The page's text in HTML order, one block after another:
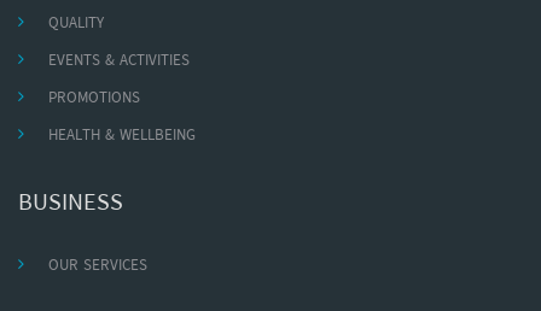
QUALITY
EVENTS & ACTIVITIES
PROMOTIONS
HEALTH & WELLBEING
BUSINESS
OUR SERVICES